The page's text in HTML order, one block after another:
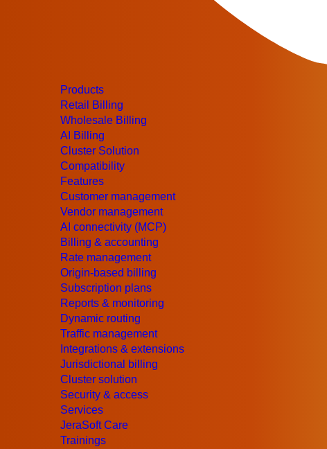
Products
Retail Billing
Wholesale Billing
AI Billing
Cluster Solution
Compatibility
Features
Customer management
Vendor management
AI connectivity (MCP)
Billing & accounting
Rate management
Origin-based billing
Subscription plans
Reports & monitoring
Dynamic routing
Traffic management
Integrations & extensions
Jurisdictional billing
Cluster solution
Security & access
Services
JeraSoft Care
Trainings
better performance of the system.
JeraSoft Billing 3.20 Top
January 8, 2020
major updates of the new version –
Billing version 3.20 brings extended features
and updates in the
Have a question?
We will be glad to answer all your questions about
Contact an Expert